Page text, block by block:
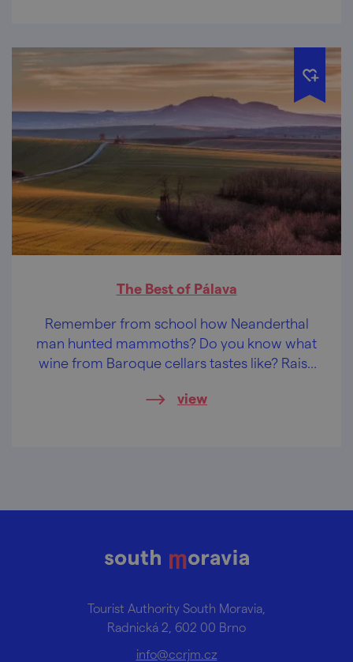
The Best of Pálava
Remember from school how Neanderthal
man hunted mammoths? Do you know what
wine from Baroque cellars tastes like? Raise
view
Tourist Authority South Moravia,
Radnická 2, 602 00 Brno
info@ccrjm.cz